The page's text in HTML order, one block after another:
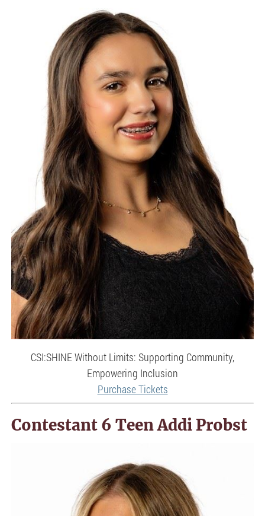
CSI:SHINE Without Limits: Supporting Community,
Empowering Inclusion
Purchase Tickets
Contestant 6 Teen Addi Probst